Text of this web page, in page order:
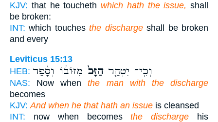
KJV: that he toucheth which hath the issue, shall
be broken:
INT: which touchesthe dischargeshall be broken
and every
Leviticus 15:13
HEB:
וְכִֽי־ יִטְהַ֤רהַזָּב֙ מִזּוֹב֔וֹ וְסָ֨פַר
NAS: Now whenthe man with the discharge
becomes
KJV: And when he that hath an issue is cleansed
INT: now when becomesthe discharge his